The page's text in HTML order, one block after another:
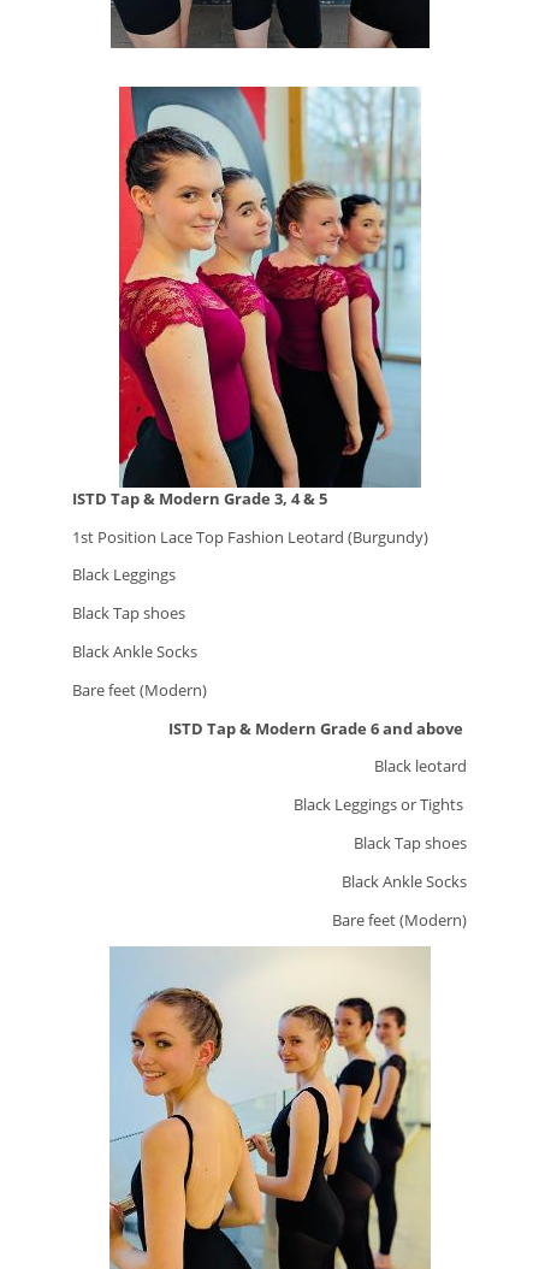
ISTD Tap & Modern Grade 3, 4 & 5
1st Position Lace Top Fashion Leotard (Burgundy)
Black Leggings
Black Tap shoes
Black Ankle Socks
Bare feet (Modern)
ISTD Tap & Modern Grade 6 and above
Black leotard
Black Leggings or Tights
Black Tap shoes
Black Ankle Socks
Bare feet (Modern)